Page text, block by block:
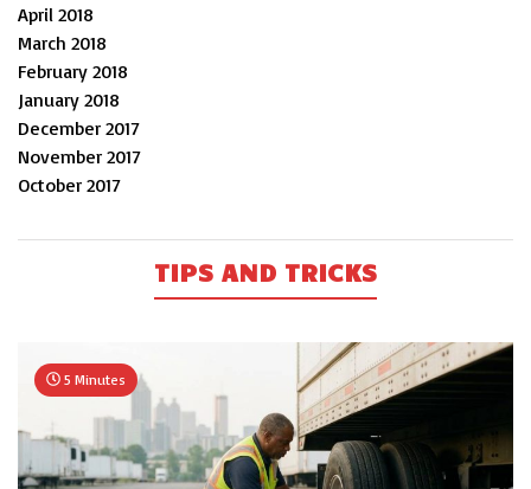
April 2018
March 2018
February 2018
January 2018
December 2017
November 2017
October 2017
TIPS AND TRICKS
5 Minutes